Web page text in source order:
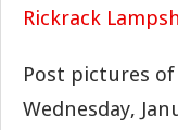
Rickrack
Post pictures
Wednesday,